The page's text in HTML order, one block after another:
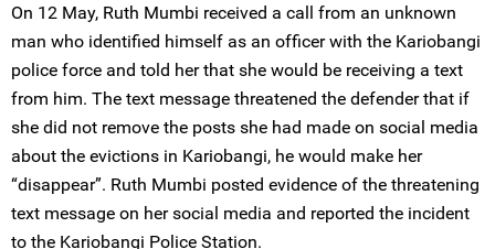
On 12 May, Ruth Mumbi received a call from an unknown
man who identified himself as an officer with the Kariobangi
police force and told her that she would be receiving a text
from him. The text message threatened the defender that if
she did not remove the posts she had made on social media
about the evictions in Kariobangi, he would make her
“disappear”. Ruth Mumbi posted evidence of the threatening
text message on her social media and reported the incident
to the Kariobangi Police Station.